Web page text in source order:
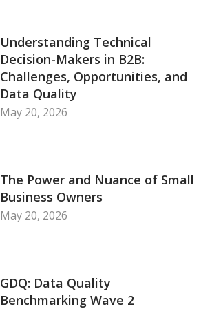
Understanding Technical
Decision-Makers in B2B:
Challenges, Opportunities, and
Data Quality
May 20, 2026
The Power and Nuance of Small
Business Owners
May 20, 2026
GDQ: Data Quality
Benchmarking Wave 2